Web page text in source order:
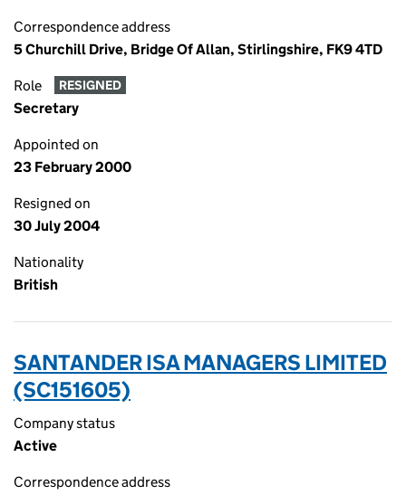
Correspondence address
5 Churchill Drive, Bridge Of Allan, Stirlingshire, FK9 4TD
Role RESIGNED
Secretary
Appointed on
23 February 2000
Resigned on
30 July 2004
Nationality
British
SANTANDER ISA MANAGERS LIMITED
(SC151605)
Company status
Active
Correspondence address